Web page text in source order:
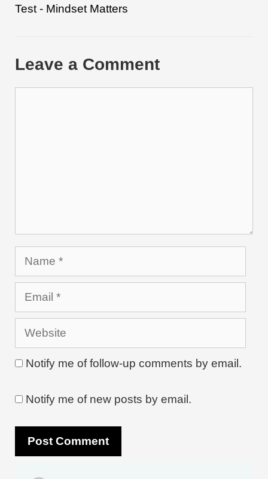
Test - Mindset Matters
Leave a Comment
Name
Email
Website
Notify me of follow-up comments by email.
Notify me of new posts by email.